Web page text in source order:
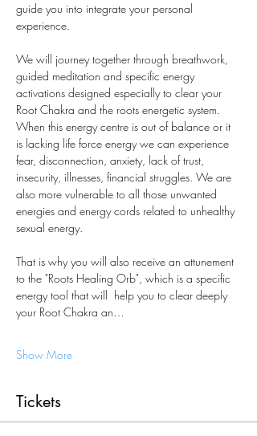
guide you into integrate your personal
experience.
We will journey together through breathwork,
guided meditation and specific energy
activations designed especially to clear your
Root Chakra and the roots energetic system.
When this energy centre is out of balance or it
is lacking life force energy we can experience
fear, disconnection, anxiety, lack of trust,
insecurity, illnesses, financial struggles. We are
also more vulnerable to all those unwanted
energies and energy cords related to unhealthy
sexual energy.
That is why you will also receive an attunement
to the "Roots Healing Orb", which is a specific
energy tool that will  help you to clear deeply
your Root Chakra an…
Show More
Tickets